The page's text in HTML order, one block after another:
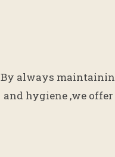
By always
and hygiene ,we